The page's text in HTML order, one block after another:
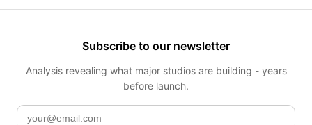
Subscribe to our newsletter
Analysis revealing what major studios are building - years
before launch.